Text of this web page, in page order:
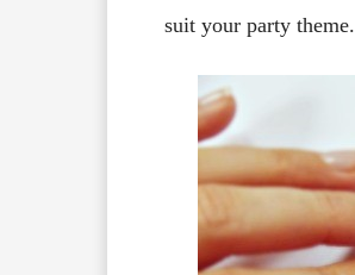
suit your party theme.